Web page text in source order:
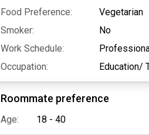
Food Preference:
Vegetarian
Smoker:
No
Work Schedule:
Occupation:
Education/
Roommate preference
Age: 18 - 40